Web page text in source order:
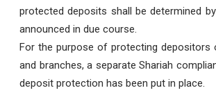
protected deposits shall be determined
announced in due course.
For the purpose of protecting depositors
and branches, a separate Shariah
deposit protection has been put in place.